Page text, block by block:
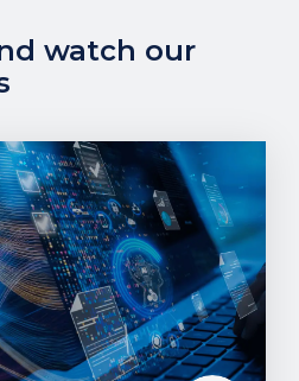
watch our